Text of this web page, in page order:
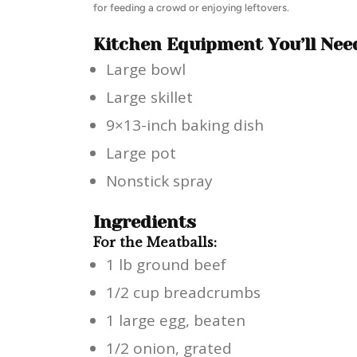
for feeding a crowd or enjoying leftovers.
Kitchen Equipment You’ll
Large bowl
Large skillet
9×13-inch baking dish
Large pot
Nonstick spray
Ingredients
For the Meatballs:
1 lb ground beef
1/2 cup breadcrumbs
1 large egg, beaten
1/2 onion, grated